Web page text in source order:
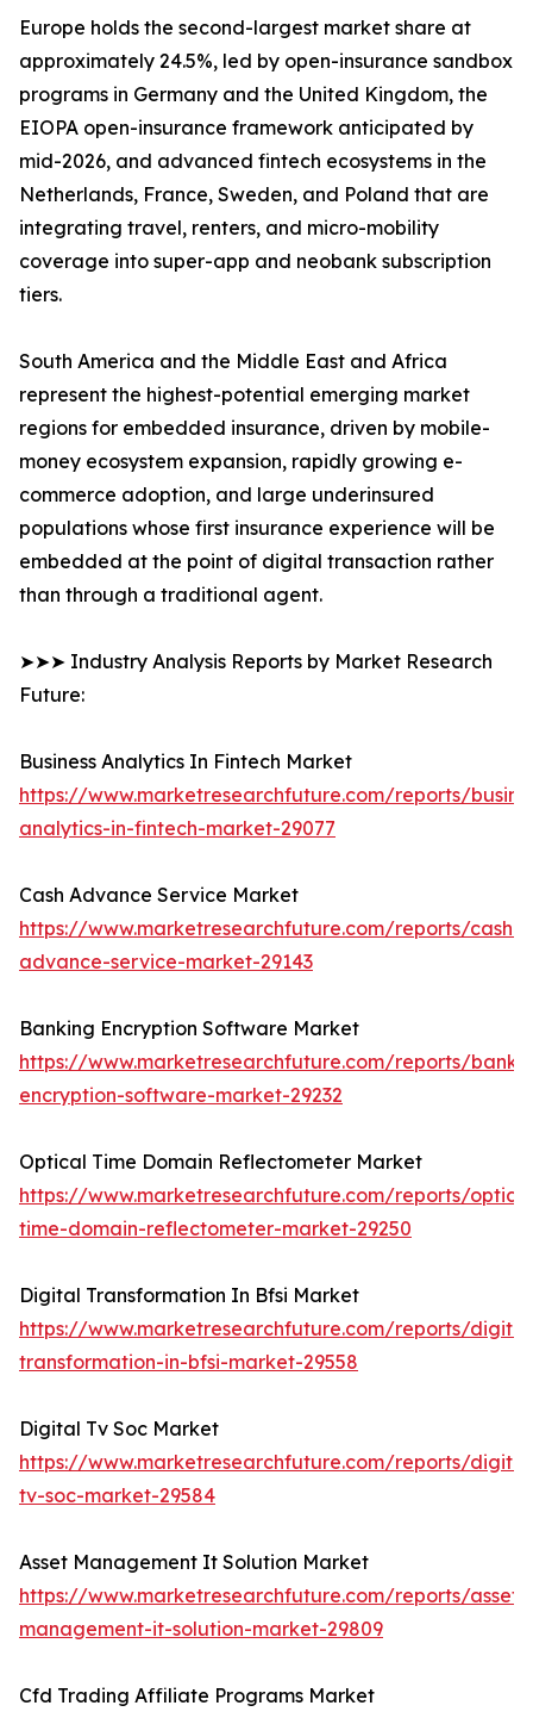
Europe holds the second-largest market share at
approximately 24.5%, led by open-insurance sandbox
programs in Germany and the United Kingdom, the
EIOPA open-insurance framework anticipated by
mid-2026, and advanced fintech ecosystems in the
Netherlands, France, Sweden, and Poland that are
integrating travel, renters, and micro-mobility
coverage into super-app and neobank subscription
tiers.
South America and the Middle East and Africa
represent the highest-potential emerging market
regions for embedded insurance, driven by mobile-
money ecosystem expansion, rapidly growing e-
commerce adoption, and large underinsured
populations whose first insurance experience will be
embedded at the point of digital transaction rather
than through a traditional agent.
➤➤➤ Industry Analysis Reports by Market Research
Future:
Business Analytics In Fintech Market
https://www.marketresearchfuture.com/reports/
analytics-in-fintech-market-29077
Cash Advance Service Market
https://www.marketresearchfuture.com/reports/cash-
advance-service-market-29143
Banking Encryption Software Market
https://www.marketresearchfuture.com/reports/
encryption-software-market-29232
Optical Time Domain Reflectometer Market
https://www.marketresearchfuture.com/reports/
time-domain-reflectometer-market-29250
Digital Transformation In Bfsi Market
https://www.marketresearchfuture.com/reports/
transformation-in-bfsi-market-29558
Digital Tv Soc Market
https://www.marketresearchfuture.com/reports/
tv-soc-market-29584
Asset Management It Solution Market
https://www.marketresearchfuture.com/reports/asset-
management-it-solution-market-29809
Cfd Trading Affiliate Programs Market